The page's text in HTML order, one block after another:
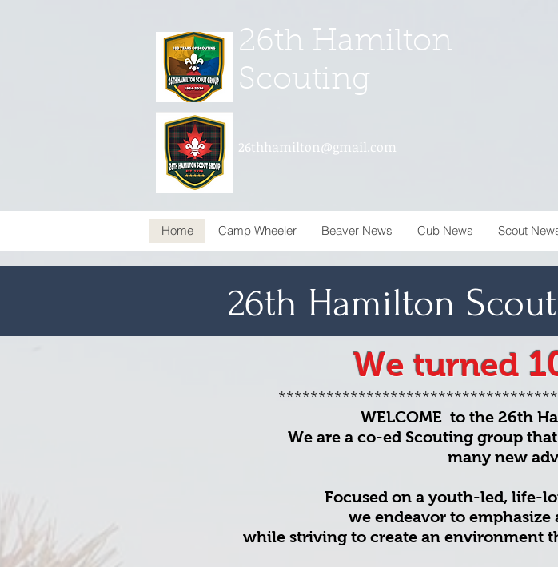
26th Hamilton
Scouting
26thhamilton@gmail.com
Home Camp Wheeler Beaver News Cub News Scout
26th Hamilton
We turned
WELCOME to the 26th
We are a co-ed Scouting group
many new
Focused on a youth-led, life-
we endeavor to emphasize
while striving to create an environment